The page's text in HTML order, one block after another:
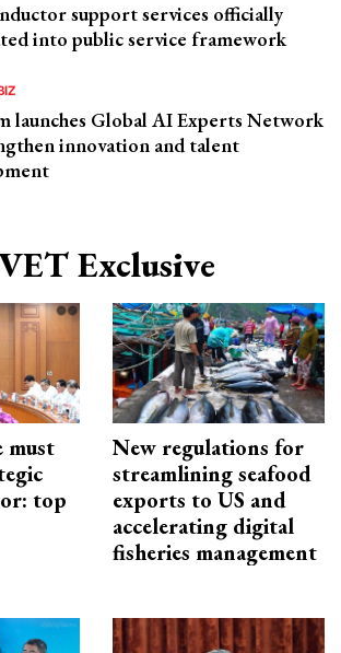
support services officially
into public service framework
launches Global AI Experts Network
innovation and talent
Exclusive
must
top
New regulations for
streamlining seafood
exports to US and
accelerating digital
fisheries management